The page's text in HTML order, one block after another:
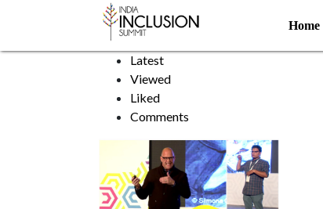
Home
Landmine survivor
Sort by:
Latest
Viewed
Liked
Comments